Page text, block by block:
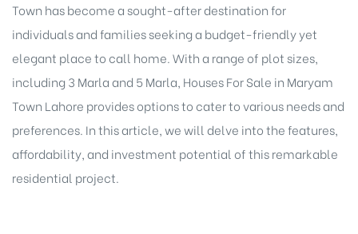
Town has become a sought-after destination for
individuals and families seeking a budget-friendly yet
elegant place to call home. With a range of plot sizes,
including 3 Marla and 5 Marla, Houses For Sale in Maryam
Town Lahore provides options to cater to various needs and
preferences. In this article, we will delve into the features,
affordability, and investment potential of this remarkable
residential project.